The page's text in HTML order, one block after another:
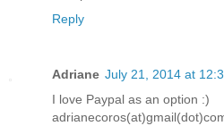
Reply
Adriane July 21, 2014 at
I love Paypal as an option :)